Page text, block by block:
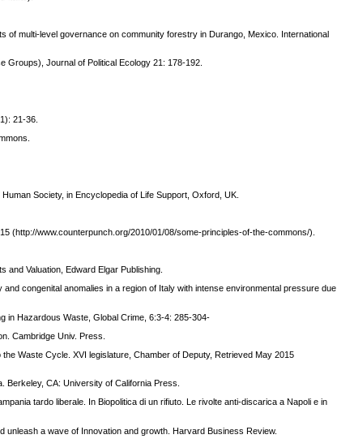
multi-level governance on community forestry in Durango, Mexico. International
Groups), Journal of Political Ecology 21: 178-192.
21-36.
Society, in Encyclopedia of Life Support, Oxford, UK.
(http://www.counterpunch.org/2010/01/08/some-principles-of-the-commons/).
and Valuation, Edward Elgar Publishing.
congenital anomalies in a region of Italy with intense environmental pressure due
in Hazardous Waste, Global Crime, 6:3-4: 285-304-
Cambridge Univ. Press.
Waste Cycle. XVI legislature, Chamber of Deputy, Retrieved May 2015
CA: University of California Press.
tardo liberale. In Biopolitica di un rifiuto. Le rivolte anti-discarica a Napoli e in
a wave of Innovation and growth. Harvard Business Review.